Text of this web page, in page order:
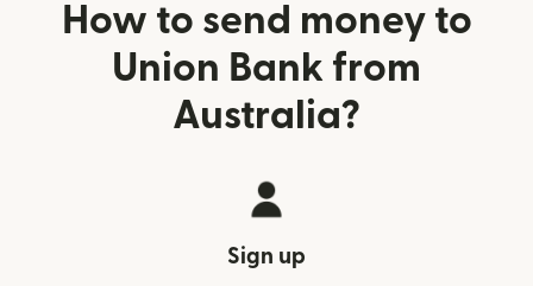
How to send money to
Union Bank from
Australia?
Sign up